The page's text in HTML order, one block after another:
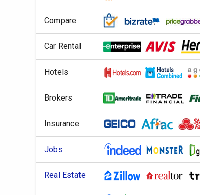
Compare
Car Rental
Hotels
Brokers
Insurance
Jobs
Real Estate